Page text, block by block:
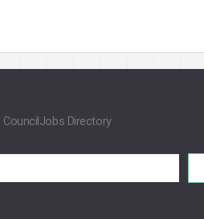
CouncilJobs Directory